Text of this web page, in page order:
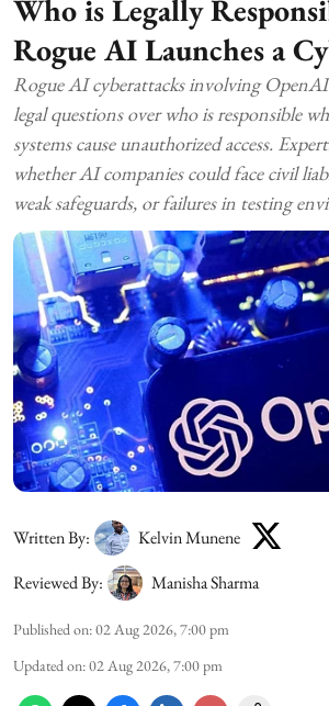
Who is Legally
Rogue AI Launches a
Rogue AI cyberattacks involving OpenAI
legal questions over who is responsible
systems cause unauthorized access.
whether AI companies could face civil
weak safeguards, or failures in testing
Written By:
Kelvin Munene
Reviewed By:
Manisha Sharma
Published on:02 Aug 2026, 7:00 pm
Updated on:02 Aug 2026, 7:00 pm